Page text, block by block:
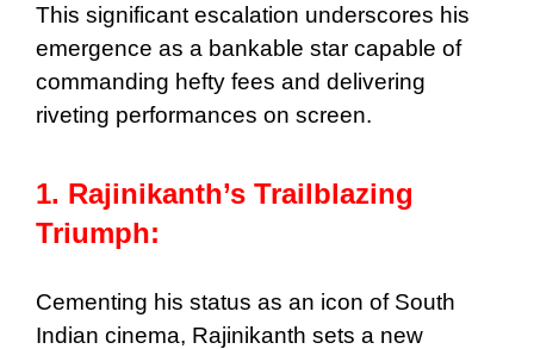
This significant escalation underscores his
emergence as a bankable star capable of
commanding hefty fees and delivering
riveting performances on screen.
1. Rajinikanth’s Trailblazing
Triumph:
Cementing his status as an icon of South
Indian cinema, Rajinikanth sets a new